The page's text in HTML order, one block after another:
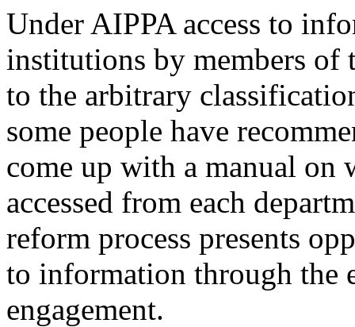
Under AIPPA access to
institutions by members of
to the arbitrary
some people have
come up with a manual
accessed from each
reform process presents
to information through the
engagement.